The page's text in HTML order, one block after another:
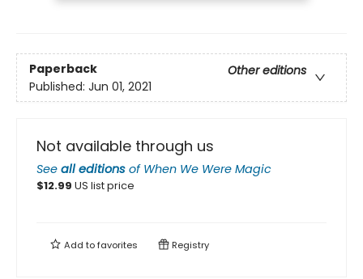
Paperback
Other editions
Published: Jun 01, 2021
Not available through us
See all editions of When We Were Magic
$12.99 US list price
Add tofavorites Registry